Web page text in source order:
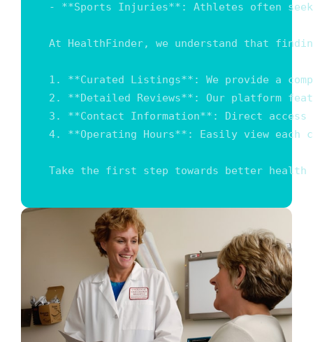
- **Sports Injuries**: Athletes often seek
At HealthFinder, we understand that
1. **Curated Listings**: We provide a
2. **Detailed Reviews**: Our platform
3. **Contact Information**: Direct access
4. **Operating Hours**: Easily view
Take the first step towards better health